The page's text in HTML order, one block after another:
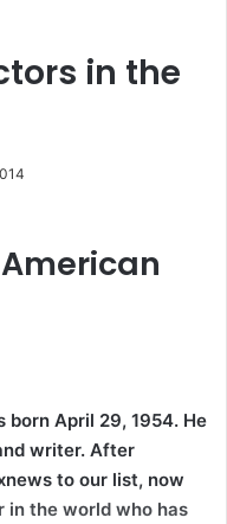
in the
born April 29, 1954. He
writer. After
to our list, now
in the world who has